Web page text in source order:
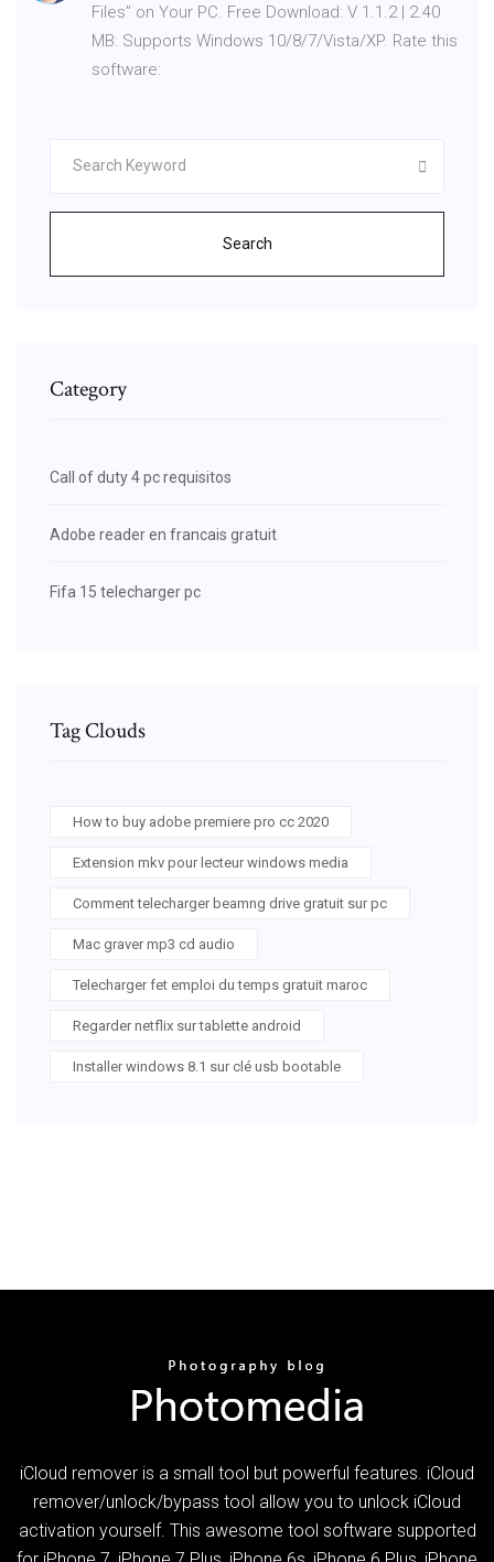
Files” on Your PC. Free Download: V 1.1.2 | 2.40
MB: Supports Windows 10/8/7/Vista/XP. Rate this
software:
Search
Category
Call of duty 4 pc requisitos
Adobe reader en francais gratuit
Fifa 15 telecharger pc
Tag Clouds
How to buy adobe premiere pro cc 2020
Extension mkv pour lecteur windows media
Comment telecharger beamng drive gratuit sur pc
Mac graver mp3 cd audio
Telecharger fet emploi du temps gratuit maroc
Regarder netflix sur tablette android
Installer windows 8.1 sur clé usb bootable
iCloud remover is a small tool but powerful features. iCloud
remover/unlock/bypass tool allow you to unlock iCloud
activation yourself. This awesome tool software supported